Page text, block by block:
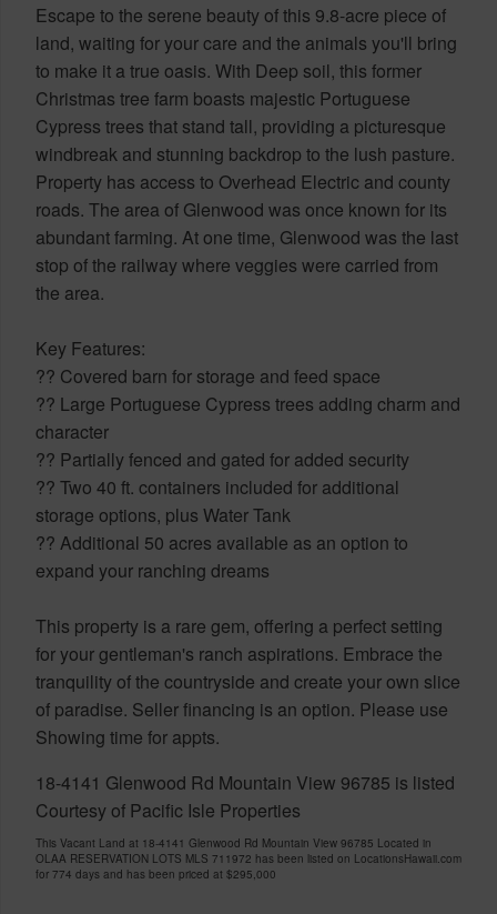
Escape to the serene beauty of this 9.8-acre piece of
land, waiting for your care and the animals you'll bring
to make it a true oasis. With Deep soil, this former
Christmas tree farm boasts majestic Portuguese
Cypress trees that stand tall, providing a picturesque
windbreak and stunning backdrop to the lush pasture.
Property has access to Overhead Electric and county
roads. The area of Glenwood was once known for its
abundant farming. At one time, Glenwood was the last
stop of the railway where veggies were carried from
the area.
Key Features:
?? Covered barn for storage and feed space
?? Large Portuguese Cypress trees adding charm and
character
?? Partially fenced and gated for added security
?? Two 40 ft. containers included for additional
storage options, plus Water Tank
?? Additional 50 acres available as an option to
expand your ranching dreams
This property is a rare gem, offering a perfect setting
for your gentleman's ranch aspirations. Embrace the
tranquility of the countryside and create your own slice
of paradise. Seller financing is an option. Please use
Showing time for appts.
18-4141 Glenwood Rd Mountain View 96785 is listed
Courtesy of Pacific Isle Properties
This Vacant Land at 18-4141 Glenwood Rd Mountain View 96785 Located in
OLAA RESERVATION LOTS MLS 711972 has been listed on LocationsHawaii.com
for 774 days and has been priced at $295,000